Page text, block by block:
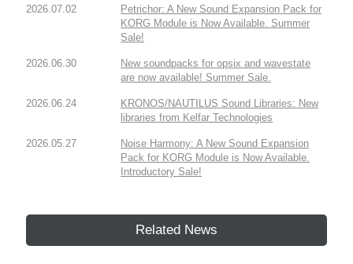
2026.07.02
Petrichor: A New Sound Expansion Pack for
KORG Module is Now Available. Summer
Sale!
2026.06.30
New soundpacks for opsix and wavestate
are now available! Summer Sale.
2026.06.24
KRONOS/NAUTILUS Sound Libraries: New
libraries from Kelfar Technologies
2026.05.27
Noise Harmony: A New Sound Expansion
Pack for KORG Module is Now Available.
Introductory Sale!
Related News